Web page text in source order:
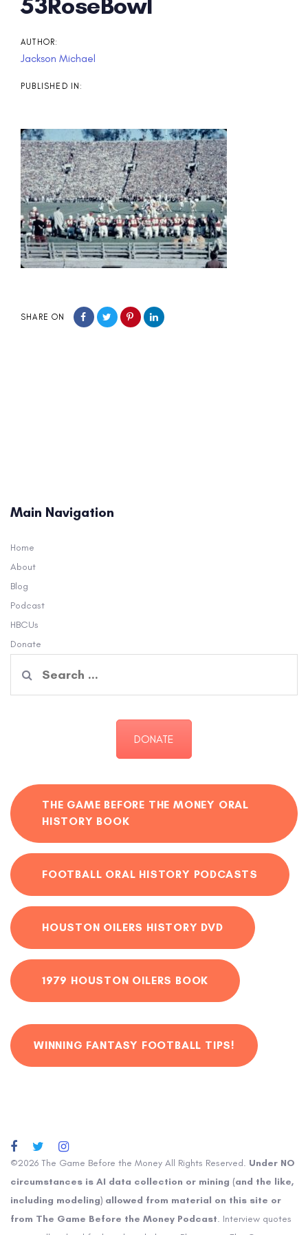
AUTHOR:
Jackson Michael
PUBLISHED IN:
SHARE ON
navigation
Main Navigation
Home
About
Blog
Podcast
HBCUs
Donate
for:
DONATE
THE GAME BEFORE THE MONEY ORAL
HISTORY BOOK
FOOTBALL ORAL HISTORY PODCASTS
HOUSTON OILERS HISTORY DVD
1979 HOUSTON OILERS BOOK
WINNING FANTASY FOOTBALL TIPS!
©2026 The Game Before the Money All Rights Reserved. Under NO
circumstances is AI data collection or mining (and the like,
including modeling) allowed from material on this site or
from The Game Before the Money Podcast. Interview quotes